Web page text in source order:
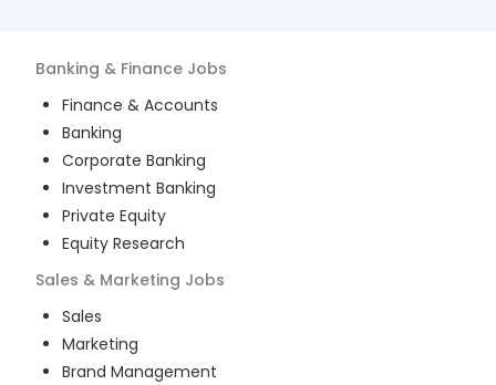
Banking & Finance Jobs
Finance & Accounts
Banking
Corporate Banking
Investment Banking
Private Equity
Equity Research
Sales & Marketing Jobs
Sales
Marketing
Brand Management